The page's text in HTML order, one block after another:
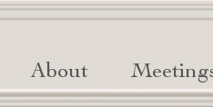
About